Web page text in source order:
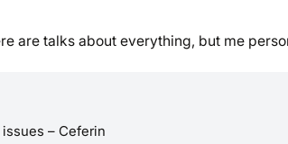
are talks about everything, but me
– Ceferin